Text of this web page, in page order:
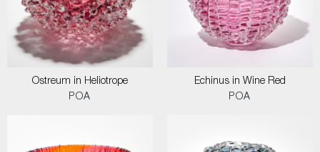
Ostreum in Heliotrope
POA
Echinus in Wine Red
POA